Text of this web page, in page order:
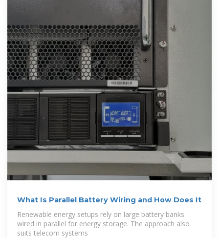
What Is Parallel Battery Wiring and How Does It
Renewable energy setups rely on large battery banks
wired in parallel for energy storage. The approach also
suits telecom systems